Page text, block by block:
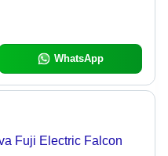
WhatsApp
Fuji Electric Falcon